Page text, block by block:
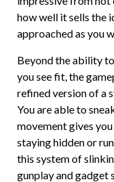
how well it sells the
approached as you
Beyond the ability
you see fit, the
refined version of a
You are able to
movement gives
staying hidden or
this system of
gunplay and gadget